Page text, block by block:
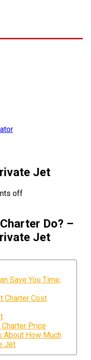
Jet
off
Do? –
Jet
Save You Time,
Charter Cost
Price
About How Much
Jet